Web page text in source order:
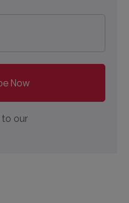
to our